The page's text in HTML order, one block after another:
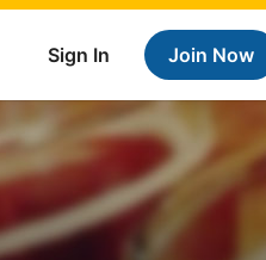
Sign In Join Now